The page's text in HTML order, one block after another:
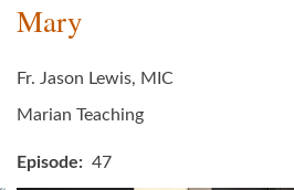
Mary
Fr. Jason Lewis, MIC
Marian Teaching
Episode 47